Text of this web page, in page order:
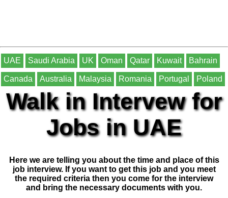
UAE Saudi Arabia UK Oman Qatar Kuwait Bahrain
Canada Australia Malaysia Romania Portugal Poland
Walk in Intervew for
Jobs in UAE
Here we are telling you about the time and place of this
job interview. If you want to get this job and you meet
the required criteria then you come for the interview
and bring the necessary documents with you.